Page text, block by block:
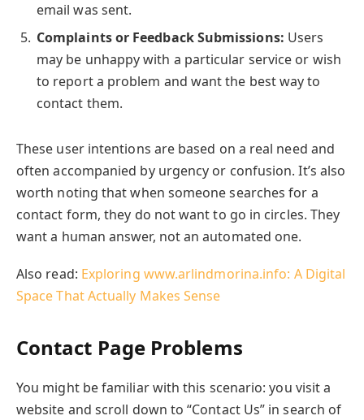
email was sent.
Complaints or Feedback Submissions: Users
may be unhappy with a particular service or wish
to report a problem and want the best way to
contact them.
These user intentions are based on a real need and
often accompanied by urgency or confusion. It’s also
worth noting that when someone searches for a
contact form, they do not want to go in circles. They
want a human answer, not an automated one.
Also read: Exploring www.arlindmorina.info: A Digital
Space That Actually Makes Sense
Contact Page Problems
You might be familiar with this scenario: you visit a
website and scroll down to “Contact Us” in search of